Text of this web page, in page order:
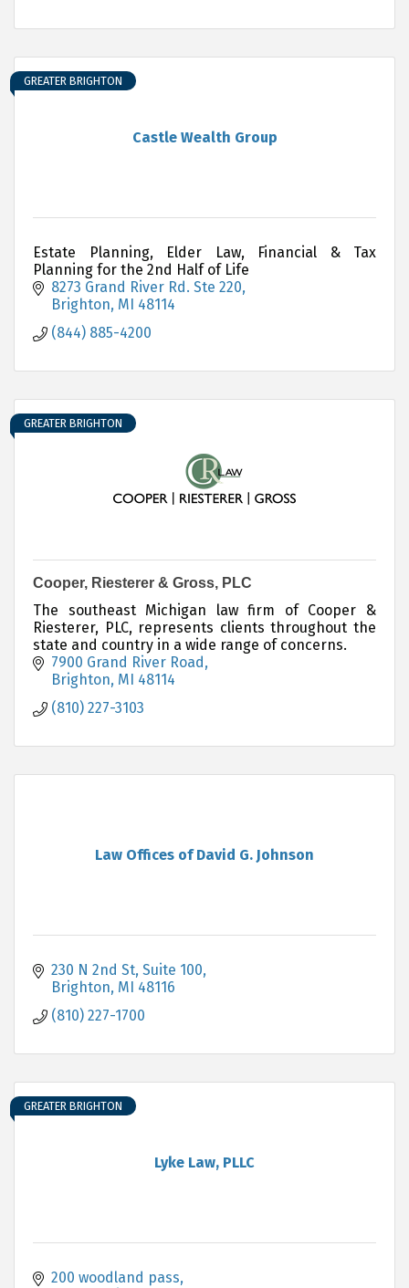
Castle Wealth Group
GREATER BRIGHTON
Estate Planning, Elder Law, Financial & Tax
Planning for the 2nd Half of Life
8273 Grand River Rd. Ste 220
Brighton MI 48114
(844) 885-4200
GREATER BRIGHTON
Cooper, Riesterer & Gross, PLC
The southeast Michigan law firm of Cooper &
Riesterer, PLC, represents clients throughout the
state and country in a wide range of concerns.
7900 Grand River Road
Brighton MI 48114
(810) 227-3103
Law Offices of David G. Johnson
230 N 2nd St Suite 100
Brighton MI 48116
(810) 227-1700
Lyke Law, PLLC
GREATER BRIGHTON
200 woodland pass